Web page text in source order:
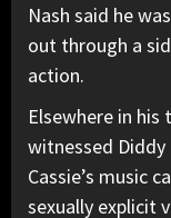
Nash said he
out through a
action.
Elsewhere in
witnessed
Cassie’s music
sexually explicit